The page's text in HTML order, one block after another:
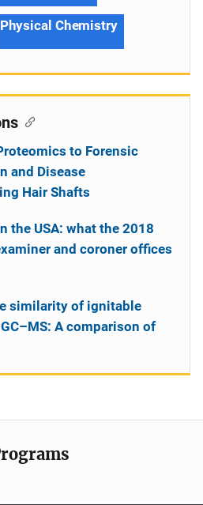
Physical Chemistry
to Forensic
and Disease
Hair Shafts
the USA: what the 2018
and coroner offices
similarity of ignitable
A comparison of